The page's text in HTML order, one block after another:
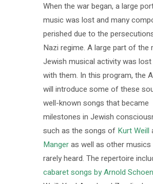
When the war began, a large
music was lost and many
perished due to the
Nazi regime. A large part of the
Jewish musical activity was lost
with them. In this program, the
will introduce some of these
well-known songs that became
milestones in Jewish
such as the songs of Kurt Weill
Mangeras well as other
rarely heard. The repertoire
cabaret songs by Arnold